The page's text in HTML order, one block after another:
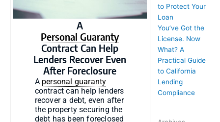
A
Personal Guaranty
Contract Can Help
Lenders Recover Even
After Foreclosure
A personal guaranty
contract can help lenders
recover a debt, even after
the property securing the
debt has been foreclosed
to Protect Your
Loan
You’ve Got the
License. Now
What? A
Practical Guide
to California
Lending
Compliance